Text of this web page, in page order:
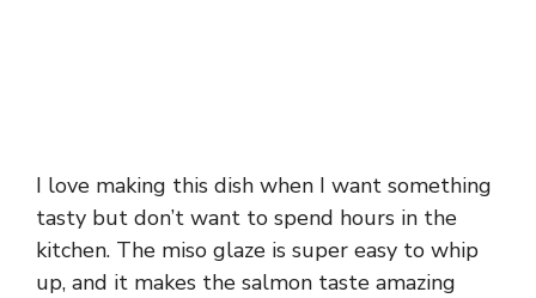
I love making this dish when I want something
tasty but don’t want to spend hours in the
kitchen. The miso glaze is super easy to whip
up, and it makes the salmon taste amazing